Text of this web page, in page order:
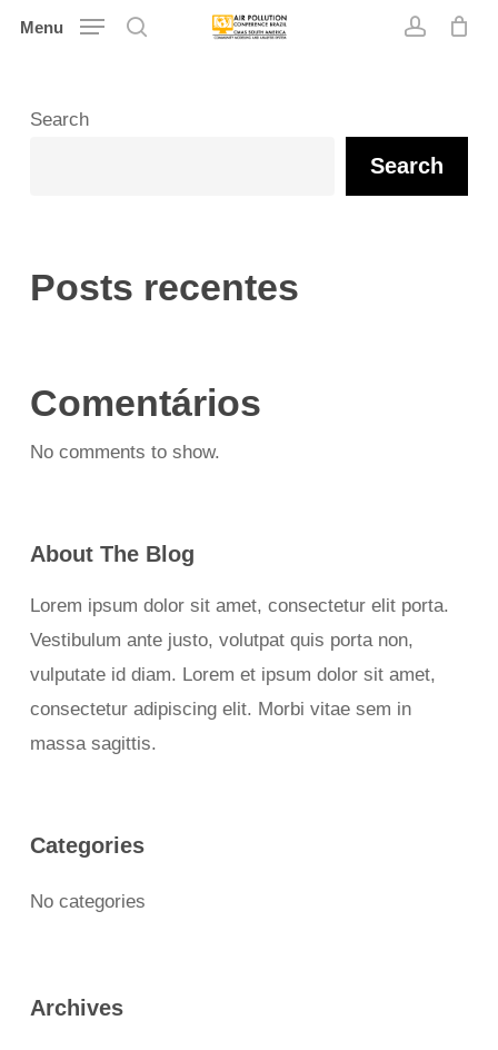
Skip
content
Menu
Search
Search
Posts recentes
Comentários
No comments to show.
About The Blog
Lorem ipsum dolor sit amet, consectetur elit porta.
Vestibulum ante justo, volutpat quis porta non,
vulputate id diam. Lorem et ipsum dolor sit amet,
consectetur adipiscing elit. Morbi vitae sem in
massa sagittis.
Categories
No categories
Archives